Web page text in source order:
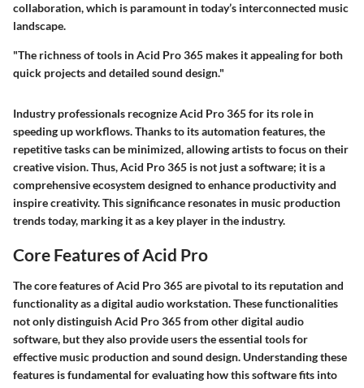
collaboration, which is paramount in today’s interconnected music
landscape.
"The richness of tools in Acid Pro 365 makes it appealing for both
quick projects and detailed sound design."
Industry professionals recognize Acid Pro 365 for its role in
speeding up workflows. Thanks to its automation features, the
repetitive tasks can be minimized, allowing artists to focus on their
creative vision. Thus, Acid Pro 365 is not just a software; it is a
comprehensive ecosystem designed to enhance productivity and
inspire creativity. This significance resonates in music production
trends today, marking it as a key player in the industry.
Core Features of Acid Pro
The core features of Acid Pro 365 are pivotal to its reputation and
functionality as a digital audio workstation. These functionalities
not only distinguish Acid Pro 365 from other digital audio
software, but they also provide users the essential tools for
effective music production and sound design. Understanding these
features is fundamental for evaluating how this software fits into